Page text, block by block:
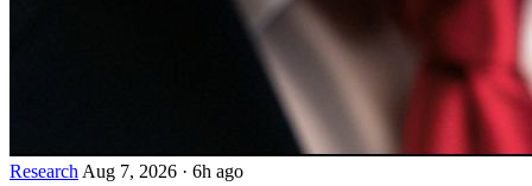
Research Aug 7, 2026 · 6h ago